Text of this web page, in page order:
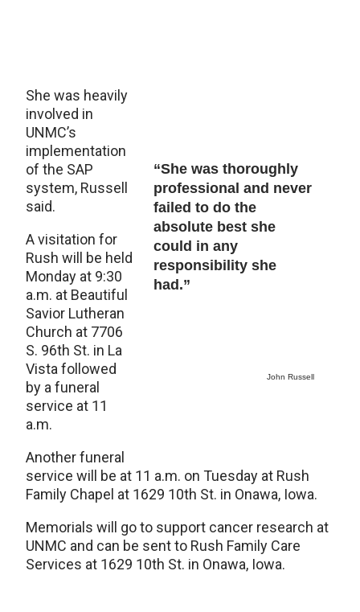
“She was thoroughly
professional and never
failed to do the
absolute best she
could in any
responsibility she
had.”
John Russell
She was heavily
involved in
UNMC’s
implementation
of the SAP
system, Russell
said.
A visitation for
Rush will be held
Monday at 9:30
a.m. at Beautiful
Savior Lutheran
Church at 7706
S. 96th St. in La
Vista followed
by a funeral
service at 11
a.m.
Another funeral
service will be at 11 a.m. on Tuesday at Rush
Family Chapel at 1629 10th St. in Onawa, Iowa.
Memorials will go to support cancer research at
UNMC and can be sent to Rush Family Care
Services at 1629 10th St. in Onawa, Iowa.